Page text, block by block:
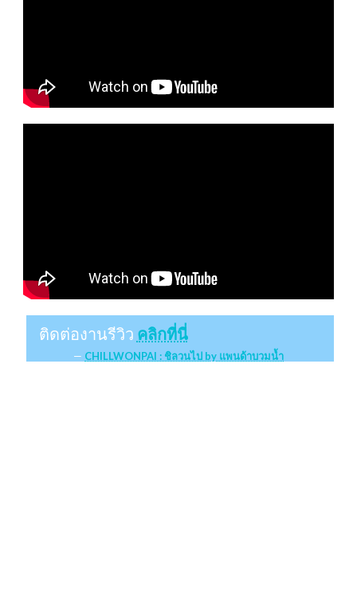
ติดต่องานรีวิว คลิกที่นี่
CHILLWONPAI : ชิลวนไป by แพนด้าบวมน้ำ